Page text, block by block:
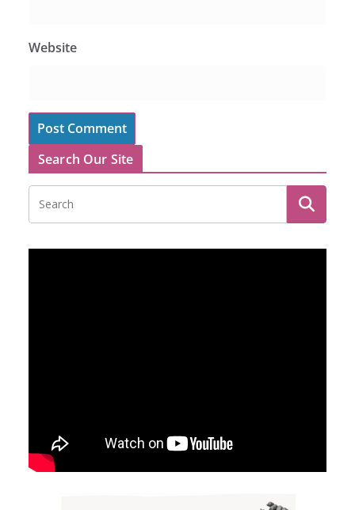
Website
Search Our Site